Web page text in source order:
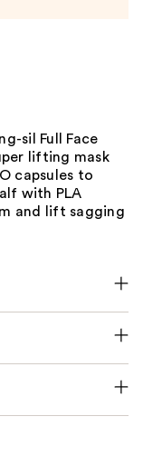
sil Full Face
lifting mask
capsules to
with PLA
and lift sagging